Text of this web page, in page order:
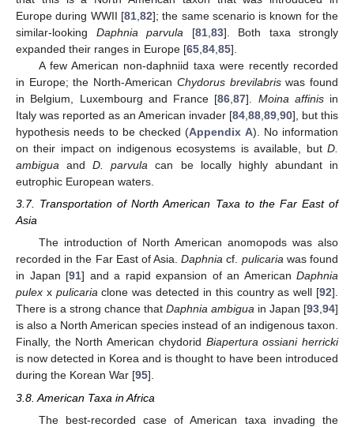
Europe during WWII [81, 82]; the same scenario is known for the
similar-looking Daphnia parvula [81, 83]. Both taxa strongly
expanded their ranges in Europe [65 84 85].
A few American non-daphniid taxa were recently recorded
in Europe; the North-American Chydorus brevilabriswas found
in Belgium, Luxembourg and France [86 ,87]. Moina affinisin
Italy was reported as an American invader [84 88 89 90], but this
hypothesis needs to be checked (Appendix A). No information
on their impact on indigenous ecosystems is available, but D.
ambigua andD. parvula can be locally highly abundant in
eutrophic European waters.
3.7. Transportation of North American Taxa to the Far East of
Asia
The introduction of North American anomopods was also
recorded in the Far East of Asia.Daphnia cf. pulicariawas found
in Japan [91] and a rapid expansion of an American Daphnia
pulex x pulicariaclone was detected in this country as well [92].
There is a strong chance that Daphnia ambigua in Japan [93,94]
is also a North American species instead of an indigenous taxon.
Finally, the North American chydorid Biapertura ossiani herricki
is now detected in Korea and is thought to have been introduced
during the Korean War [95].
3.8. American Taxa in Africa
The best-recorded case of American taxa invading the